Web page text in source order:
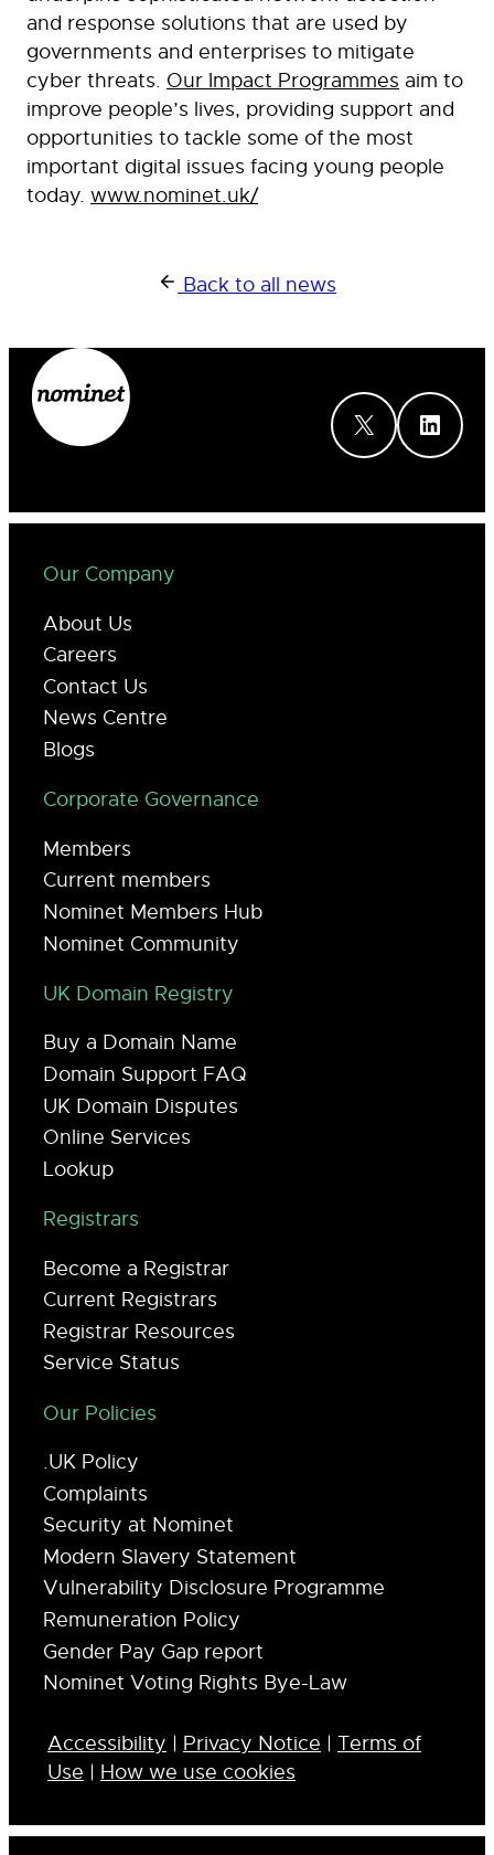
and response solutions that are used by
governments and enterprises to mitigate
cyber threats. Our Impact Programmes aim to
improve people’s lives, providing support and
opportunities to tackle some of the most
important digital issues facing young people
today. www.nominet.uk/
Back to all news
X LinkedIn
Our Company
About Us
Careers
Contact Us
News Centre
Blogs
Corporate Governance
Members
Current members
Nominet Members Hub
Nominet Community
UK Domain Registry
Buy a Domain Name
Domain Support FAQ
UK Domain Disputes
Online Services
Lookup
Registrars
Become a Registrar
Current Registrars
Registrar Resources
Service Status
Our Policies
.UK Policy
Complaints
Security at Nominet
Modern Slavery Statement
Vulnerability Disclosure Programme
Remuneration Policy
Gender Pay Gap report
Nominet Voting Rights Bye-Law
Accessibility | Privacy Notice | Terms of
Use | How we use cookies